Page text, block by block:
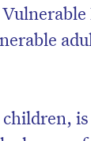
children,